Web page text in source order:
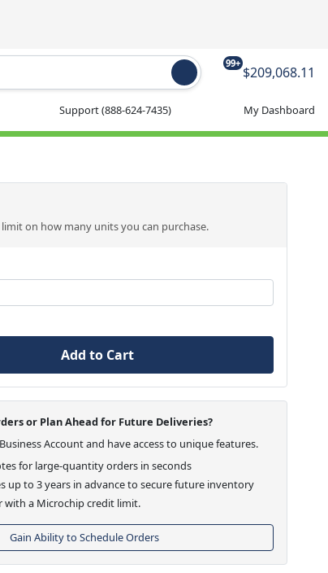
99+
$209,068.11
Support(888-624-7435) My Dashboard
on how many units you can purchase.
Add to Cart
or Plan Ahead for Future Deliveries?
Account and have access to unique features.
for large-quantity orders in seconds
up to 3 years in advance to secure future inventory
with a Microchip credit limit.
Gain Ability to Schedule Orders